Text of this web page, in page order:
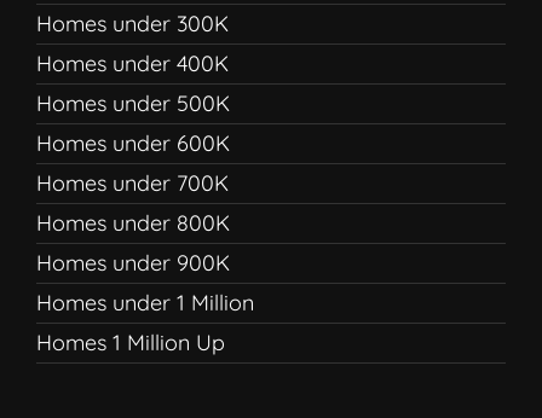
Homes under 300K
Homes under 400K
Homes under 500K
Homes under 600K
Homes under 700K
Homes under 800K
Homes under 900K
Homes under 1 Million
Homes 1 Million Up